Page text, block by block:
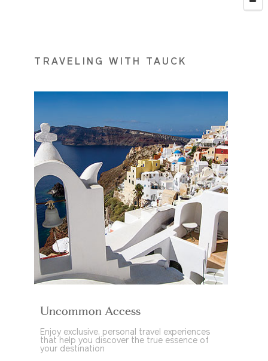
TRAVELING WITH TAUCK
Uncommon Access
Enjoy exclusive, personal travel experiences
that help you discover the true essence of
your destination